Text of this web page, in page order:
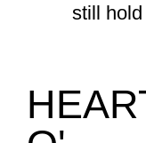
still